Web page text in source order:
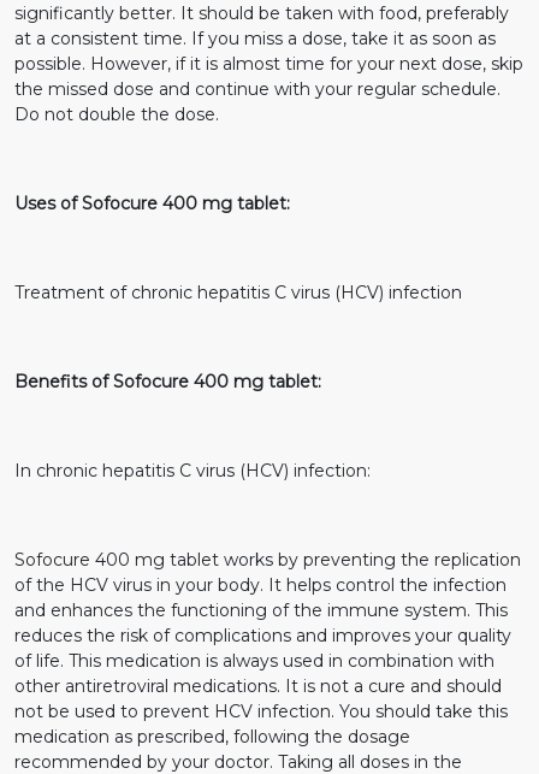
significantly better. It should be taken with food, preferably
at a consistent time. If you miss a dose, take it as soon as
possible. However, if it is almost time for your next dose, skip
the missed dose and continue with your regular schedule.
Do not double the dose.
Uses of Sofocure 400 mg tablet:
Treatment of chronic hepatitis C virus (HCV) infection
Benefits of Sofocure 400 mg tablet:
In chronic hepatitis C virus (HCV) infection:
Sofocure 400 mg tablet works by preventing the replication
of the HCV virus in your body. It helps control the infection
and enhances the functioning of the immune system. This
reduces the risk of complications and improves your quality
of life. This medication is always used in combination with
other antiretroviral medications. It is not a cure and should
not be used to prevent HCV infection. You should take this
medication as prescribed, following the dosage
recommended by your doctor. Taking all doses in the